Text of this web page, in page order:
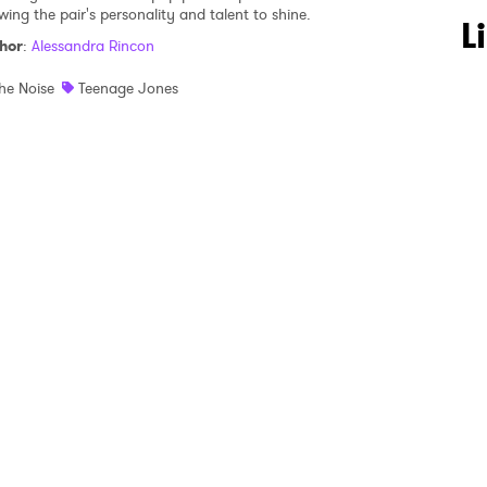
the pair's personality and talent to shine.
: Alessandra Rincon
Noise
Teenage Jones
to Watch Newsletter
read and agree to thePrivacy Policy